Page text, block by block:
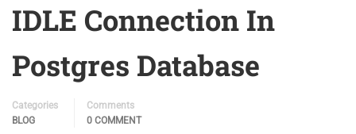
IDLE Connection In
Postgres Database
Categories
BLOG
Comments
0 COMMENT